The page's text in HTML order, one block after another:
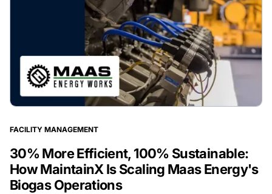
FACILITY MANAGEMENT
30% More Efficient, 100% Sustainable:
How MaintainX Is Scaling Maas Energy's
Biogas Operations